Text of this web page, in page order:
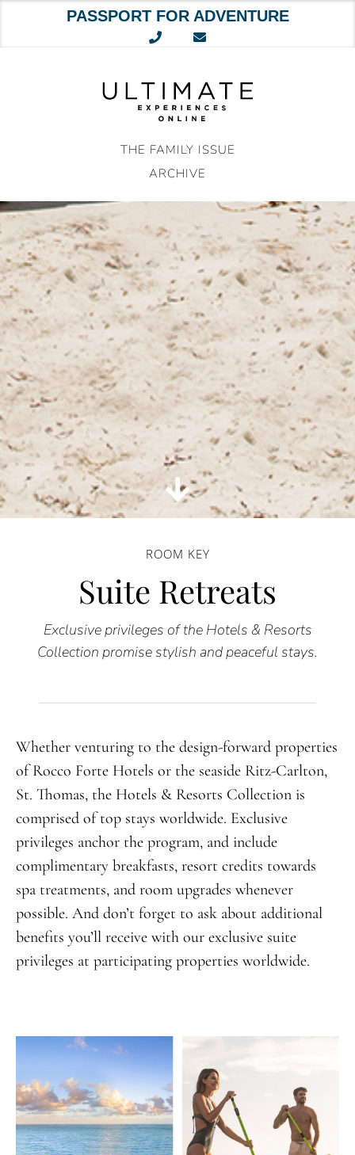
PASSPORT FOR ADVENTURE
THE FAMILY ISSUE
ARCHIVE
ROOM KEY
Suite Retreats
Exclusive privileges of the Hotels & Resorts
Collection promise stylish and peaceful stays.
Whether venturing to the design-forward properties
of Rocco Forte Hotels or the seaside Ritz-Carlton,
St. Thomas, the Hotels & Resorts Collection is
comprised of top stays worldwide. Exclusive
privileges anchor the program, and include
complimentary breakfasts, resort credits towards
spa treatments, and room upgrades whenever
possible. And don’t forget to ask about additional
benefits you’ll receive with our exclusive suite
privileges at participating properties worldwide.